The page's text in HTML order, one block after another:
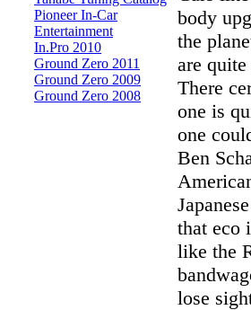
Pioneer In-Car
Entertainment
In.Pro 2010
Ground Zero 2011
Ground Zero 2009
Ground Zero 2008
body
the
are
There
one is
one
Ben
that eco
like the
lose